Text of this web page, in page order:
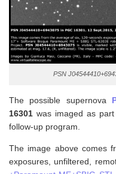
PSN
The possible supernova
16301 was imaged as part
follow-up program.
The image above comes
exposures, unfiltered,